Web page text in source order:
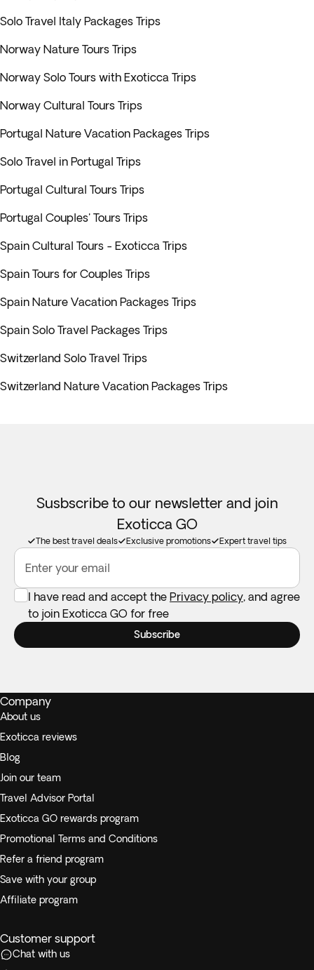
Solo Travel Italy Packages Trips
Norway Nature Tours Trips
Norway Solo Tours with Exoticca Trips
Norway Cultural Tours Trips
Portugal Nature Vacation Packages Trips
Solo Travel in Portugal Trips
Portugal Cultural Tours Trips
Portugal Couples' Tours Trips
Spain Cultural Tours - Exoticca Trips
Spain Tours for Couples Trips
Spain Nature Vacation Packages Trips
Spain Solo Travel Packages Trips
Switzerland Solo Travel Trips
Switzerland Nature Vacation Packages Trips
Susbscribe to our newsletter and join
Exoticca GO
The best travel deals Exclusive promotions Expert travel tips
Enter your email
I have read and accept the Privacy policy, and agree
to join Exoticca GO for free
Subscribe
Company
About us
Exoticca reviews
Blog
Join our team
Travel Advisor Portal
Exoticca GO rewards program
Promotional Terms and Conditions
Refer a friend program
Save with your group
Affiliate program
Customer support
Chat with us